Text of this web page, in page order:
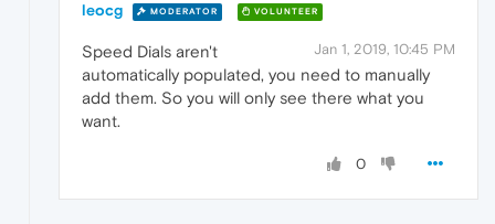
leocg MODERATOR VOLUNTEER
Jan 1, 2019, 10:45 PM
Speed Dials aren't
automatically populated, you need to manually
add them. So you will only see there what you
want.
0